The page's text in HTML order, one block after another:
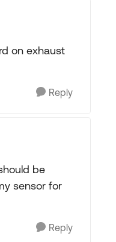
on exhaust
Reply
be
sensor for
Reply